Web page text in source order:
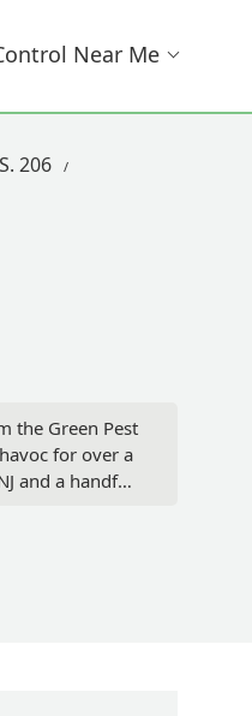
Near Me
206
the Green Pest
for over a
and a handful
and
knowledgable